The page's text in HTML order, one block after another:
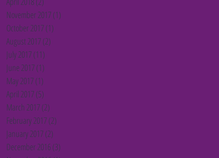
November 2017(1)
October 2017(1)
August 2017(2)
July 2017(11)
June 2017(1)
May 2017(1)
April 2017(5)
March 2017(2)
February 2017(2)
January 2017(2)
December 2016 (3)